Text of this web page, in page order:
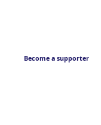
Become a supporter